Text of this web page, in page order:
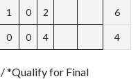
1 0 2 6
0 0 4 4
*Qualify for Final